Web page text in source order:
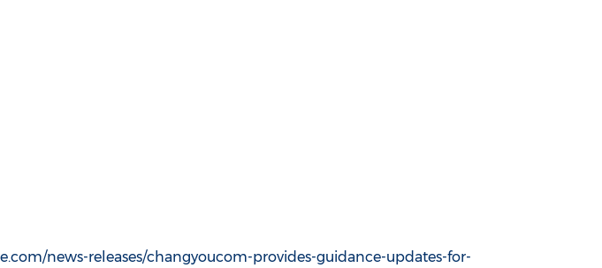
news-releases/changyoucom-provides-guidance-updates-for-